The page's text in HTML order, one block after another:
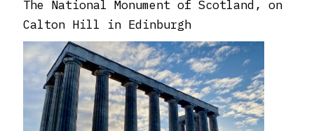
The National Monument of Scotland, on
Calton Hill in Edinburgh